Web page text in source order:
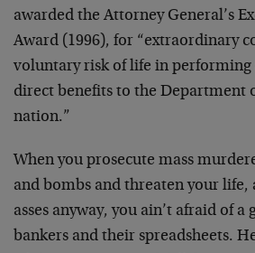
awarded the Attorney General’s
Award (1996), for “extraordinary
voluntary risk of life in performing
direct benefits to the Department
nation.”
When you prosecute mass
and bombs and threaten your life,
asses anyway, you ain’t afraid of
bankers and their spreadsheets.